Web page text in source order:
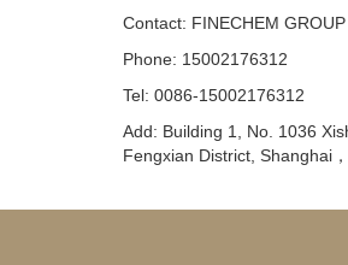
Contact: FINECHEM
Phone: 15002176312
Tel: 0086-15002176312
Add: Building 1, No. 1036
Fengxian District, Shanghai